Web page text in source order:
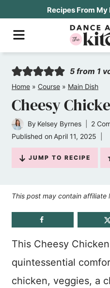
Recipes From
MENU
5 from 1
Home » Course » Main Dish
Cheesy
By Kelsey Byrnes
2
Published on April 11, 2025
JUMP TO RECIPE
This post may contain affiliate
This Cheesy
quintessential
chicken, veggies, a